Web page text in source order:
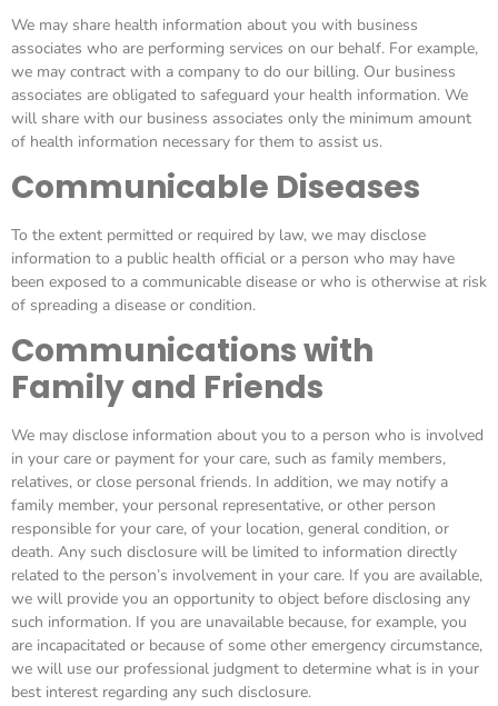
We may share health information about you with business
associates who are performing services on our behalf. For example,
we may contract with a company to do our billing. Our business
associates are obligated to safeguard your health information. We
will share with our business associates only the minimum amount
of health information necessary for them to assist us.
Communicable Diseases
To the extent permitted or required by law, we may disclose
information to a public health official or a person who may have
been exposed to a communicable disease or who is otherwise at risk
of spreading a disease or condition.
Communications with
Family and Friends
We may disclose information about you to a person who is involved
in your care or payment for your care, such as family members,
relatives, or close personal friends. In addition, we may notify a
family member, your personal representative, or other person
responsible for your care, of your location, general condition, or
death. Any such disclosure will be limited to information directly
related to the person’s involvement in your care. If you are available,
we will provide you an opportunity to object before disclosing any
such information. If you are unavailable because, for example, you
are incapacitated or because of some other emergency circumstance,
we will use our professional judgment to determine what is in your
best interest regarding any such disclosure.